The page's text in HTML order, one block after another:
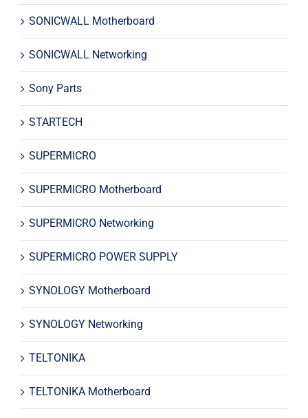
SONICWALL Motherboard
SONICWALL Networking
Sony Parts
STARTECH
SUPERMICRO
SUPERMICRO Motherboard
SUPERMICRO Networking
SUPERMICRO POWER SUPPLY
SYNOLOGY Motherboard
SYNOLOGY Networking
TELTONIKA
TELTONIKA Motherboard